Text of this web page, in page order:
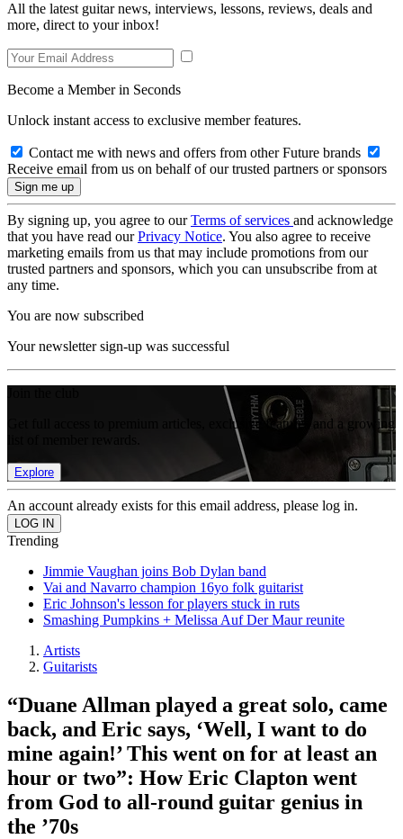
All the latest guitar news, interviews, lessons, reviews, deals and
more, direct to your inbox!
Become a Member in Seconds
Unlock instant access to exclusive member features.
Contact me with news and offers from other Future brands
Receive email from us on behalf of our trusted partners or sponsors
By signing up, you agree to ourTerms of services and acknowledge
that you have read ourPrivacy Notice. You also agree to receive
marketing emails from us that may include promotions from our
trusted partners and sponsors, which you can unsubscribe from at
any time.
You are now subscribed
Your newsletter sign-up was successful
Get full access to premium articles, exclusive features and a growing
Explore
An account already exists for this email address, please log in.
Trending
Jimmie Vaughan joins Bob Dylan band
Vai and Navarro champion 16yo folk guitarist
Eric Johnson's lesson for players stuck in ruts
Smashing Pumpkins + Melissa Auf Der Maur reunite
Artists
Guitarists
“Duane Allman played a great solo, came
back, and Eric says, ‘Well, I want to do
mine again!’ This went on for at least an
hour or two”: How Eric Clapton went
from God to all-round guitar genius in
the ’70s